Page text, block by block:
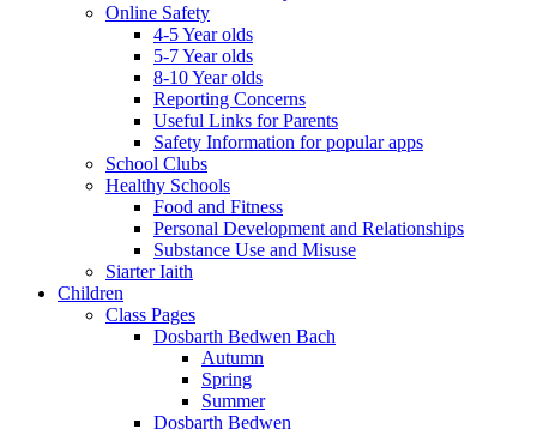
Online Safety
4-5 Year olds
5-7 Year olds
8-10 Year olds
Reporting Concerns
Useful Links for Parents
Safety Information for popular apps
School Clubs
Healthy Schools
Food and Fitness
Personal Development and Relationships
Substance Use and Misuse
Siarter Iaith
Children
Class Pages
Dosbarth Bedwen Bach
Autumn
Spring
Summer
Dosbarth Bedwen